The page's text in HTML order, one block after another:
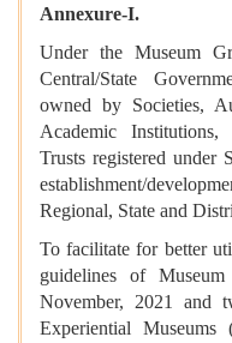
Annexure-I.
Under the Museum
Central/State
owned by Societies,
Academic
Trusts registered under
establishment/
Regional, State and
To facilitate for better
guidelines of
November, 2021 and
Experiential